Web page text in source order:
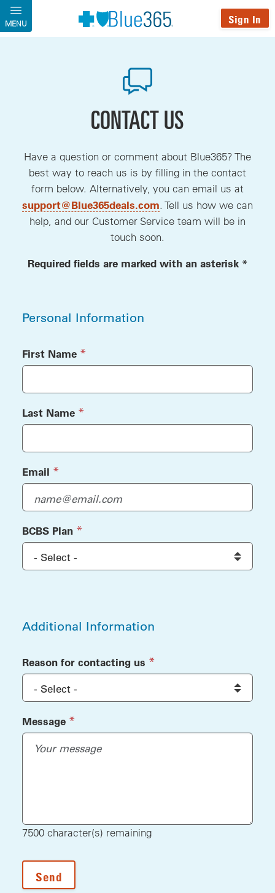
Skip to main content
MENU Sign In
CONTACT US
Have a question or comment about Blue365? The
best way to reach us is by filling in the contact
form below. Alternatively, you can email us at
support@Blue365deals.com , opens a new window
. Tell us how we can
help, and our Customer Service team will be in
touch soon.
Required fields are marked with an asterisk *
Personal Information
First Name (required)
*
Last Name (required)
*
Email (required)
*
BCBS Plan (required)
*
Additional Information
Reason for contacting us (required)
*
Message (required)
*
7500 character(s) remaining